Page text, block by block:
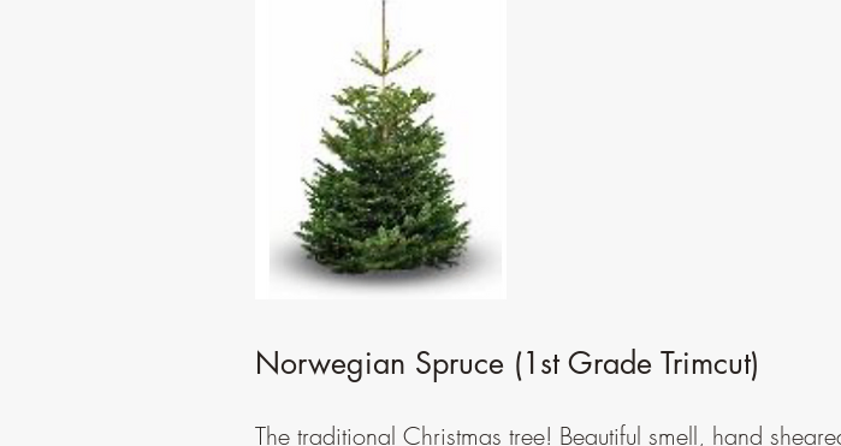
Norwegian Spruce (1st Grade Trimcut)
The traditional Christmas tree! Beautiful smell, hand